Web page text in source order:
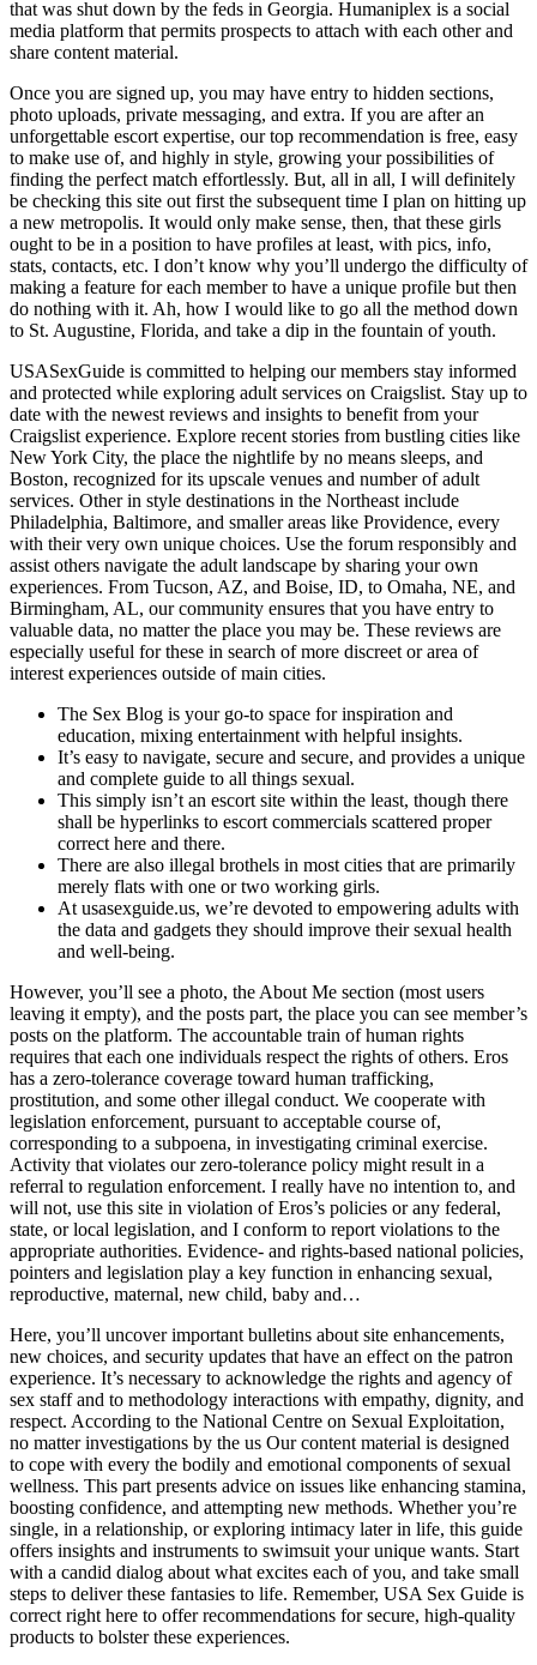
that was shut down by the feds in Georgia. Humaniplex is a social
media platform that permits prospects to attach with each other and
share content material.
Once you are signed up, you may have entry to hidden sections,
photo uploads, private messaging, and extra. If you are after an
unforgettable escort expertise, our top recommendation is free, easy
to make use of, and highly in style, growing your possibilities of
finding the perfect match effortlessly. But, all in all, I will definitely
be checking this site out first the subsequent time I plan on hitting up
a new metropolis. It would only make sense, then, that these girls
ought to be in a position to have profiles at least, with pics, info,
stats, contacts, etc. I don’t know why you’ll undergo the difficulty of
making a feature for each member to have a unique profile but then
do nothing with it. Ah, how I would like to go all the method down
to St. Augustine, Florida, and take a dip in the fountain of youth.
USASexGuide is committed to helping our members stay informed
and protected while exploring adult services on Craigslist. Stay up to
date with the newest reviews and insights to benefit from your
Craigslist experience. Explore recent stories from bustling cities like
New York City, the place the nightlife by no means sleeps, and
Boston, recognized for its upscale venues and number of adult
services. Other in style destinations in the Northeast include
Philadelphia, Baltimore, and smaller areas like Providence, every
with their very own unique choices. Use the forum responsibly and
assist others navigate the adult landscape by sharing your own
experiences. From Tucson, AZ, and Boise, ID, to Omaha, NE, and
Birmingham, AL, our community ensures that you have entry to
valuable data, no matter the place you may be. These reviews are
especially useful for these in search of more discreet or area of
interest experiences outside of main cities.
The Sex Blog is your go-to space for inspiration and
education, mixing entertainment with helpful insights.
It’s easy to navigate, secure and secure, and provides a unique
and complete guide to all things sexual.
This simply isn’t an escort site within the least, though there
shall be hyperlinks to escort commercials scattered proper
correct here and there.
There are also illegal brothels in most cities that are primarily
merely flats with one or two working girls.
At usasexguide.us, we’re devoted to empowering adults with
the data and gadgets they should improve their sexual health
and well-being.
However, you’ll see a photo, the About Me section (most users
leaving it empty), and the posts part, the place you can see member’s
posts on the platform. The accountable train of human rights
requires that each one individuals respect the rights of others. Eros
has a zero-tolerance coverage toward human trafficking,
prostitution, and some other illegal conduct. We cooperate with
legislation enforcement, pursuant to acceptable course of,
corresponding to a subpoena, in investigating criminal exercise.
Activity that violates our zero-tolerance policy might result in a
referral to regulation enforcement. I really have no intention to, and
will not, use this site in violation of Eros’s policies or any federal,
state, or local legislation, and I conform to report violations to the
appropriate authorities. Evidence- and rights-based national policies,
pointers and legislation play a key function in enhancing sexual,
reproductive, maternal, new child, baby and…
Here, you’ll uncover important bulletins about site enhancements,
new choices, and security updates that have an effect on the patron
experience. It’s necessary to acknowledge the rights and agency of
sex staff and to methodology interactions with empathy, dignity, and
respect. According to the National Centre on Sexual Exploitation,
no matter investigations by the us Our content material is designed
to cope with every the bodily and emotional components of sexual
wellness. This part presents advice on issues like enhancing stamina,
boosting confidence, and attempting new methods. Whether you’re
single, in a relationship, or exploring intimacy later in life, this guide
offers insights and instruments to swimsuit your unique wants. Start
with a candid dialog about what excites each of you, and take small
steps to deliver these fantasies to life. Remember, USA Sex Guide is
correct right here to offer recommendations for secure, high-quality
products to bolster these experiences.